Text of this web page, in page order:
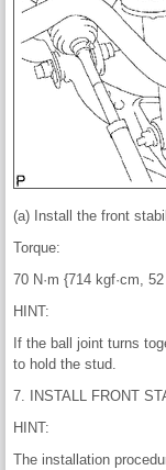
(a) Install the front
Torque:
70 N·m {714 kgf·cm,
HINT:
If the ball joint turns
to hold the stud.
7. INSTALL FRONT
HINT:
The installation